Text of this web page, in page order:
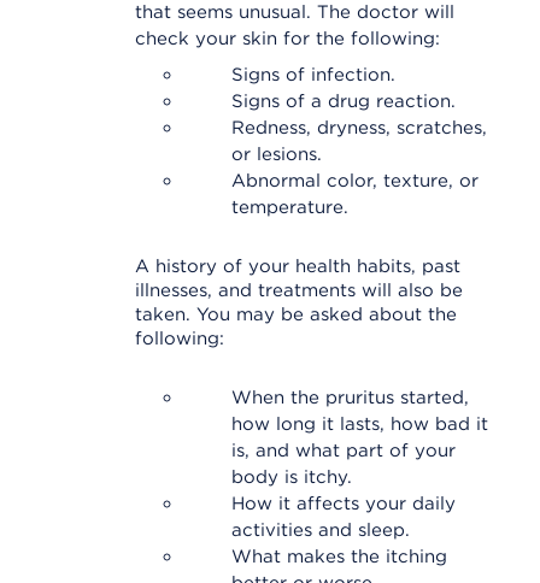
that seems unusual. The doctor will
check your skin for the following:
Signs of infection.
Signs of a drug reaction.
Redness, dryness, scratches,
or lesions.
Abnormal color, texture, or
temperature.
A history of your health habits, past
illnesses, and treatments will also be
taken. You may be asked about the
following:
When the pruritus started,
how long it lasts, how bad it
is, and what part of your
body is itchy.
How it affects your daily
activities and sleep.
What makes the itching